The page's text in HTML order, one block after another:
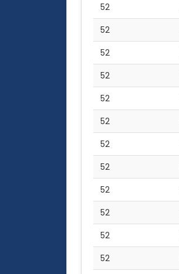
52
52
52
52
52
52
52
52
52
52
52
52